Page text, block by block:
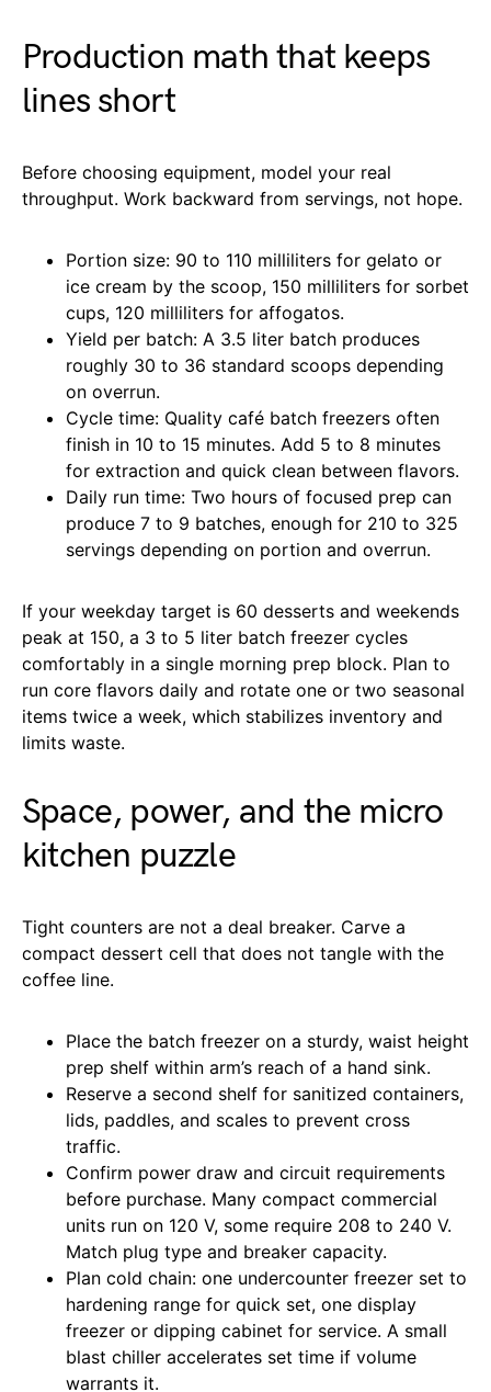
Production math that keeps
lines short
Before choosing equipment, model your real
throughput. Work backward from servings, not hope.
Portion size: 90 to 110 milliliters for gelato or
ice cream by the scoop, 150 milliliters for sorbet
cups, 120 milliliters for affogatos.
Yield per batch: A 3.5 liter batch produces
roughly 30 to 36 standard scoops depending
on overrun.
Cycle time: Quality café batch freezers often
finish in 10 to 15 minutes. Add 5 to 8 minutes
for extraction and quick clean between flavors.
Daily run time: Two hours of focused prep can
produce 7 to 9 batches, enough for 210 to 325
servings depending on portion and overrun.
If your weekday target is 60 desserts and weekends
peak at 150, a 3 to 5 liter batch freezer cycles
comfortably in a single morning prep block. Plan to
run core flavors daily and rotate one or two seasonal
items twice a week, which stabilizes inventory and
limits waste.
Space, power, and the micro
kitchen puzzle
Tight counters are not a deal breaker. Carve a
compact dessert cell that does not tangle with the
coffee line.
Place the batch freezer on a sturdy, waist height
prep shelf within arm’s reach of a hand sink.
Reserve a second shelf for sanitized containers,
lids, paddles, and scales to prevent cross
traffic.
Confirm power draw and circuit requirements
before purchase. Many compact commercial
units run on 120 V, some require 208 to 240 V.
Match plug type and breaker capacity.
Plan cold chain: one undercounter freezer set to
hardening range for quick set, one display
freezer or dipping cabinet for service. A small
blast chiller accelerates set time if volume
warrants it.